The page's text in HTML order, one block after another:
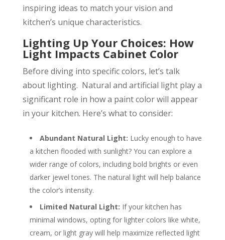
inspiring ideas to match your vision and
kitchen’s unique characteristics.
Lighting Up Your Choices: How
Light Impacts Cabinet Color
Before diving into specific colors, let’s talk
about lighting. Natural and artificial light play a
significant role in how a paint color will appear
in your kitchen. Here’s what to consider:
Abundant Natural Light: Lucky enough to have
a kitchen flooded with sunlight? You can explore a
wider range of colors, including bold brights or even
darker jewel tones. The natural light will help balance
the color’s intensity.
Limited Natural Light: If your kitchen has
minimal windows, opting for lighter colors like white,
cream, or light gray will help maximize reflected light